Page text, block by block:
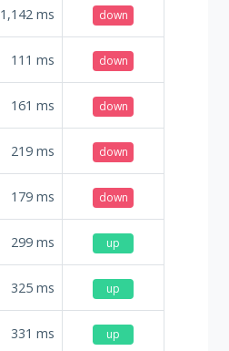
1,142 ms down
111 ms down
161 ms down
219 ms down
179 ms down
299 ms up
325 ms up
331 ms up